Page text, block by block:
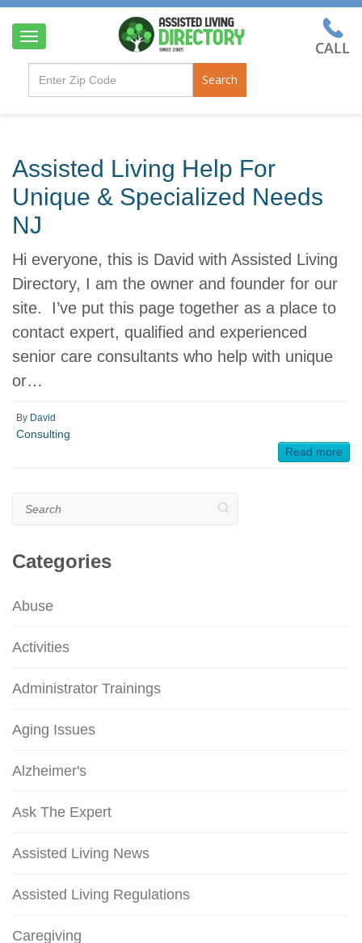
T
v
g
t
o
n
Search
Assisted Living Help For
Unique & Specialized Needs
NJ
Hi everyone, this is David with Assisted Living
Directory, I am the owner and founder for our
site. I’ve put this page together as a place to
contact expert, qualified and experienced
senior care consultants who help with unique
or…
By David
Consulting
Read more
Categories
Abuse
Activities
Administrator Trainings
Aging Issues
Alzheimer's
Ask The Expert
Assisted Living News
Assisted Living Regulations
Caregiving